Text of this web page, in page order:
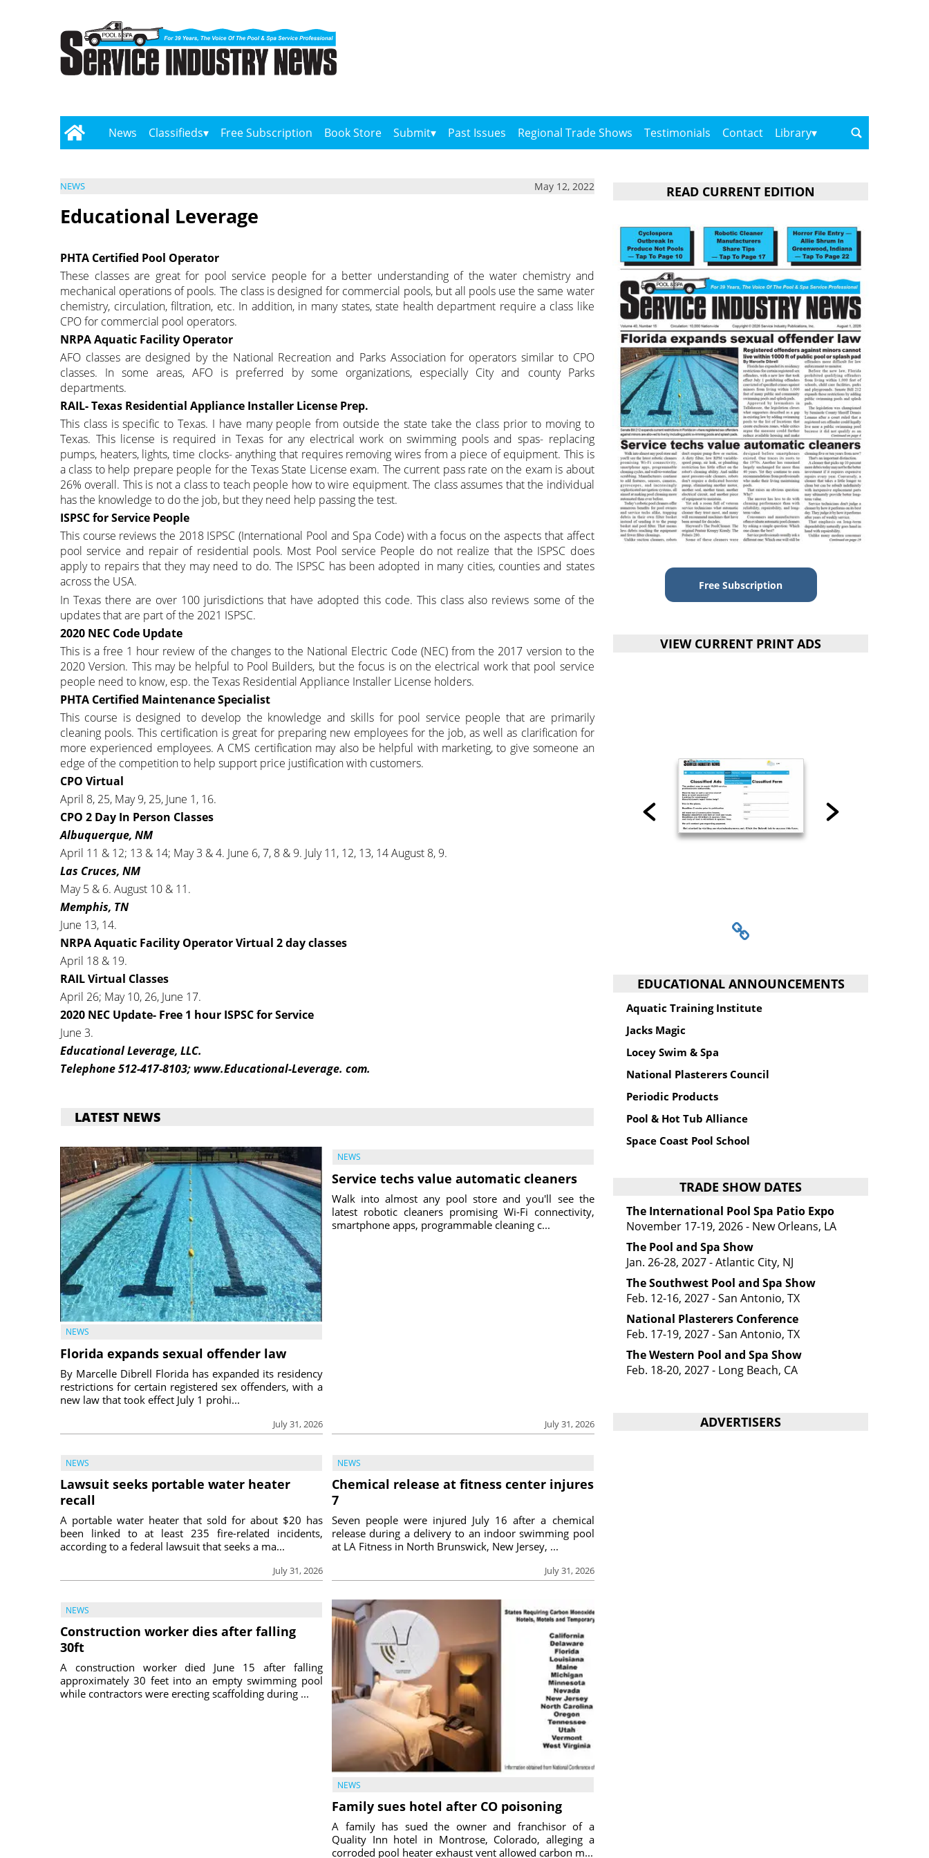
News Classifieds Free Subscription Book Store Submit Past Issues Regional Trade Shows Testimonials Contact Library
NEWS May 12, 2022
Educational Leverage
PHTA Certified Pool Operator
These classes are great for pool service people for a better understanding of the water chemistry and
mechanical operations of pools. The class is designed for commercial pools, but all pools use the same water
chemistry, circulation, filtration, etc. In addition, in many states, state health department require a class like
CPO for commercial pool operators.
NRPA Aquatic Facility Operator
AFO classes are designed by the National Recreation and Parks Association for operators similar to CPO
classes. In some areas, AFO is preferred by some organizations, especially City and county Parks
departments.
RAIL- Texas Residential Appliance Installer License Prep.
This class is specific to Texas. I have many people from outside the state take the class prior to moving to
Texas. This license is required in Texas for any electrical work on swimming pools and spas- replacing
pumps, heaters, lights, time clocks- anything that requires removing wires from a piece of equipment. This is
a class to help prepare people for the Texas State License exam. The current pass rate on the exam is about
26% overall. This is not a class to teach people how to wire equipment. The class assumes that the individual
has the knowledge to do the job, but they need help passing the test.
ISPSC for Service People
This course reviews the 2018 ISPSC (International Pool and Spa Code) with a focus on the aspects that affect
pool service and repair of residential pools. Most Pool service People do not realize that the ISPSC does
apply to repairs that they may need to do. The ISPSC has been adopted in many cities, counties and states
across the USA.
In Texas there are over 100 jurisdictions that have adopted this code. This class also reviews some of the
updates that are part of the 2021 ISPSC.
2020 NEC Code Update
This is a free 1 hour review of the changes to the National Electric Code (NEC) from the 2017 version to the
2020 Version. This may be helpful to Pool Builders, but the focus is on the electrical work that pool service
people need to know, esp. the Texas Residential Appliance Installer License holders.
PHTA Certified Maintenance Specialist
This course is designed to develop the knowledge and skills for pool service people that are primarily
cleaning pools. This certification is great for preparing new employees for the job, as well as clarification for
more experienced employees. A CMS certification may also be helpful with marketing, to give someone an
edge of the competition to help support price justification with customers.
CPO Virtual
April 8, 25, May 9, 25, June 1, 16.
CPO 2 Day In Person Classes
Albuquerque, NM
April 11 & 12; 13 & 14; May 3 & 4. June 6, 7, 8 & 9. July 11, 12, 13, 14 August 8, 9.
Las Cruces, NM
May 5 & 6. August 10 & 11.
Memphis, TN
June 13, 14.
NRPA Aquatic Facility Operator Virtual 2 day classes
April 18 & 19.
RAIL Virtual Classes
April 26; May 10, 26, June 17.
2020 NEC Update- Free 1 hour ISPSC for Service
June 3.
Educational Leverage, LLC.
Telephone 512-417-8103; www.Educational-Leverage. com.
LATEST NEWS
NEWS
Florida expands sexual offender law
July 31, 2026
By Marcelle Dibrell Florida has expanded its residency
restrictions for certain registered sex offenders, with a
new law that took effect July 1 prohi...
NEWS
Service techs value automatic cleaners
July 31, 2026
Walk into almost any pool store and you'll see the
latest robotic cleaners promising Wi-Fi connectivity,
smartphone apps, programmable cleaning c...
NEWS
Lawsuit seeks portable water heater
recall
July 31, 2026
A portable water heater that sold for about $20 has
been linked to at least 235 fire-related incidents,
according to a federal lawsuit that seeks a ma...
NEWS
Chemical release at fitness center injures
7
July 31, 2026
Seven people were injured July 16 after a chemical
release during a delivery to an indoor swimming pool
at LA Fitness in North Brunswick, New Jersey, ...
NEWS
Construction worker dies after falling
30ft
A construction worker died June 15 after falling
approximately 30 feet into an empty swimming pool
while contractors were erecting scaffolding during ...
NEWS
Family sues hotel after CO poisoning
A family has sued the owner and franchisor of a
Quality Inn hotel in Montrose, Colorado, alleging a
corroded pool heater exhaust vent allowed carbon m...
READ CURRENT EDITION
Free Subscription
VIEW CURRENT PRINT ADS
EDUCATIONAL ANNOUNCEMENTS
Aquatic Training Institute
Jacks Magic
Locey Swim & Spa
National Plasterers Council
Periodic Products
Pool & Hot Tub Alliance
Space Coast Pool School
TRADE SHOW DATES
The International Pool Spa Patio Expo
November 17-19, 2026 - New Orleans, LA
The Pool and Spa Show
Jan. 26-28, 2027 - Atlantic City, NJ
The Southwest Pool and Spa Show
Feb. 12-16, 2027 - San Antonio, TX
National Plasterers Conference
Feb. 17-19, 2027 - San Antonio, TX
The Western Pool and Spa Show
Feb. 18-20, 2027 - Long Beach, CA
ADVERTISERS